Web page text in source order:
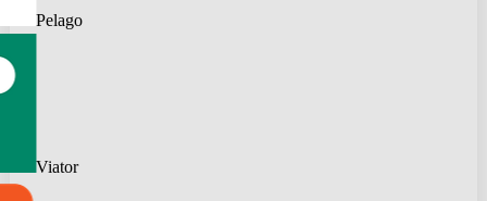
Pelago
Viator